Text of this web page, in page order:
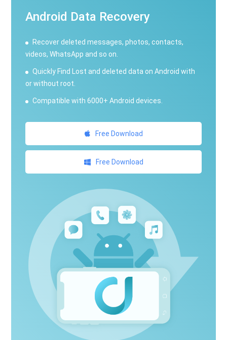
Android Data Recovery
Recover deleted messages, photos, contacts,
videos, WhatsApp and so on.
Quickly Find Lost and deleted data on Android with
or without root.
Compatible with 6000+ Android devices.
Free Download
Free Download